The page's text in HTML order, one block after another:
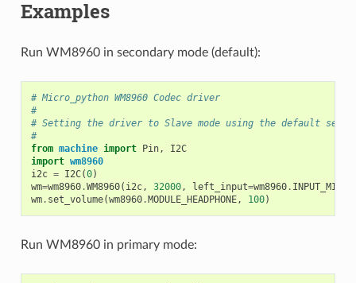
Examples
Run WM8960 in secondary mode (default):
# Micro_python WM8960 Codec driver
#
# Setting the driver to Slave mode using the default
#
from machine import Pin,
I2C
import wm8960
i2c = I2C(0)
wm=wm8960.WM8960( i2c, 32000, left_input=wm8960. INPUT_MIC1
wm. set_volume(wm8960.MODULE_HEADPHONE, 100)
Run WM8960 in primary mode: